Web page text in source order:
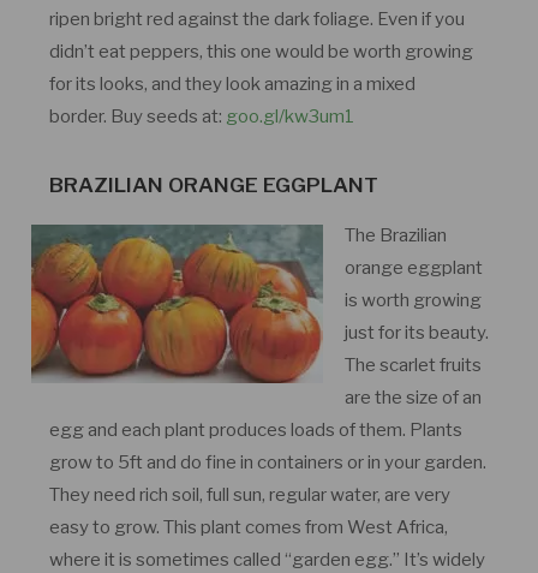
ripen bright red against the dark foliage. Even if you
didn’t eat peppers, this one would be worth growing
for its looks, and they look amazing in a mixed
border. Buy seeds at: goo.gl/kw3um1
BRAZILIAN ORANGE EGGPLANT
The Brazilian
orange eggplant
is worth growing
just for its beauty.
The scarlet fruits
are the size of an
egg and each plant produces loads of them. Plants
grow to 5ft and do fine in containers or in your garden.
They need rich soil, full sun, regular water, are very
easy to grow. This plant comes from West Africa,
where it is sometimes called “garden egg.” It’s widely